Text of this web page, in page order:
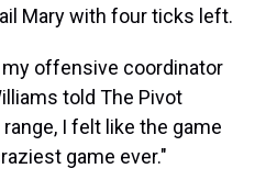
Mary with four ticks left.
offensive coordinator
told The Pivot
I felt like the game
game ever."